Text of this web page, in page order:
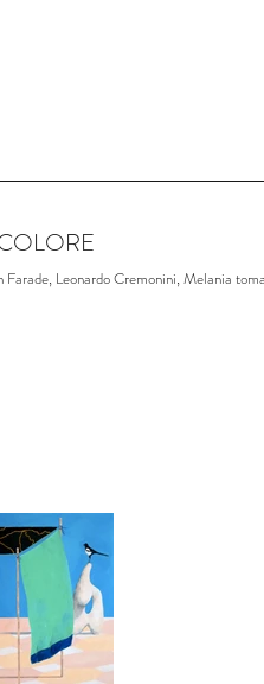
Leonardo Cremonini, Melania